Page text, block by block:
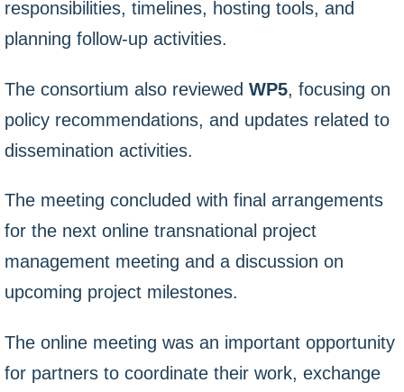
responsibilities, timelines, hosting tools, and
planning follow-up activities.
The consortium also reviewed WP5, focusing on
policy recommendations, and updates related to
dissemination activities.
The meeting concluded with final arrangements
for the next online transnational project
management meeting and a discussion on
upcoming project milestones.
The online meeting was an important opportunity
for partners to coordinate their work, exchange